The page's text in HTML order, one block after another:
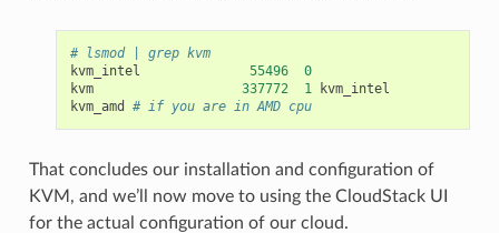
# lsmod | grep kvm
kvm_intel
55496
0
kvm
337772 1
kvm_intel
kvm_amd
# if you are in AMD cpu
That concludes our installation and configuration of
KVM, and we’ll now move to using the CloudStack UI
for the actual configuration of our cloud.